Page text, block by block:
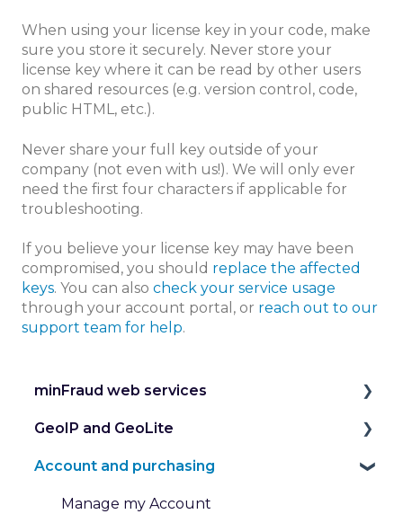
When using your license key in your code, make
sure you store it securely. Never store your
license key where it can be read by other users
on shared resources (e.g. version control, code,
public HTML, etc.).
Never share your full key outside of your
company (not even with us!). We will only ever
need the first four characters if applicable for
troubleshooting.
If you believe your license key may have been
compromised, you should replace the affected
keys. You can also check your service usage
through your account portal, or reach out to our
support team for help.
minFraud web services
Introduction to the minFraud Service
Integration and Testing
Risk Scoring
GeoIP and GeoLite
IP Geolocation
IP Intelligence Data
Account and purchasing
Manage my Account